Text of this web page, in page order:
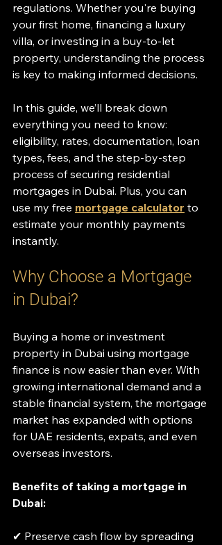
regulations. Whether you're buying
your first home, financing a luxury
villa, or investing in a buy-to-let
property, understanding the process
is key to making informed decisions.
In this guide, we’ll break down
everything you need to know:
eligibility, rates, documentation, loan
types, fees, and the step-by-step
process of securing residential
mortgages in Dubai. Plus, you can
use my free mortgage calculator to
estimate your monthly payments
instantly.
Why Choose a Mortgage
in Dubai?
Buying a home or investment
property in Dubai using mortgage
finance is now easier than ever. With
growing international demand and a
stable financial system, the mortgage
market has expanded with options
for UAE residents, expats, and even
overseas investors.
Benefits of taking a mortgage in
Dubai:
✔ Preserve cash flow by spreading